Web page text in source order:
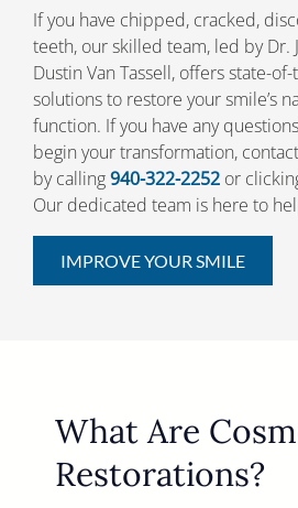
If you have chipped, cracked,
teeth, our skilled team, led by Dr.
Dustin Van Tassell, offers state-
solutions to restore your smile’s
function. If you have any
begin your transformation,
by calling940-322-2252 or
Our dedicated team is here to
IMPROVE YOUR SMILE
What Are
Restorations?